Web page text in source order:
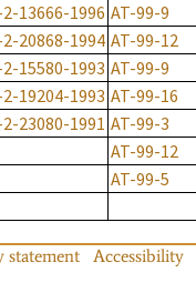
13666-1996 AT-99-9
20868-1994 AT-99-12
15580-1993 AT-99-9
19204-1993 AT-99-16
23080-1991 AT-99-3
AT-99-12
AT-99-5
statement Accessibility